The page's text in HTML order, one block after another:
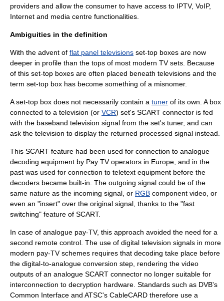
providers and allow the consumer to have access to IPTV, VoIP,
Internet and media centre functionalities.
Ambiguities in the definition
With the advent of flat panel televisions set-top boxes are now
deeper in profile than the tops of most modern TV sets. Because
of this set-top boxes are often placed beneath televisions and the
term set-top box has become something of a misnomer.
A set-top box does not necessarily contain a tuner of its own. A box
connected to a television (or VCR) set's SCART connector is fed
with the baseband television signal from the set's tuner, and can
ask the television to display the returned processed signal instead.
This SCART feature had been used for connection to analogue
decoding equipment by Pay TVoperators in Europe, and in the
past was used for connection to teletext equipment before the
decoders became built-in. The outgoing signal could be of the
same nature as the incoming signal, or RGB component video , or
even an "insert" over the original signal, thanks to the "fast
switching" feature of SCART.
In case of analogue pay-TV, this approach avoided the need for a
second remote control . The use of digital television signals in more
modern pay-TV schemes requires that decoding take place before
the digital-to-analogue conversion step, rendering the video
outputs of an analogue SCART connector no longer suitable for
interconnection to decryption hardware. Standards such as DVB's
Common Interface and ATSC's CableCARD therefore use a